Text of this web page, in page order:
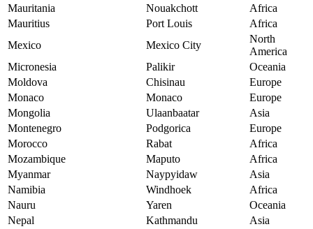
Mauritania
Nouakchott
Africa
Mauritius
Port Louis
Africa
Mexico
Mexico City
North
America
Micronesia
Palikir
Oceania
Moldova
Chisinau
Europe
Monaco
Monaco
Europe
Mongolia
Ulaanbaatar
Asia
Montenegro
Podgorica
Europe
Morocco
Rabat
Africa
Mozambique
Maputo
Africa
Myanmar
Naypyidaw
Asia
Namibia
Windhoek
Africa
Nauru
Yaren
Oceania
Nepal
Kathmandu
Asia